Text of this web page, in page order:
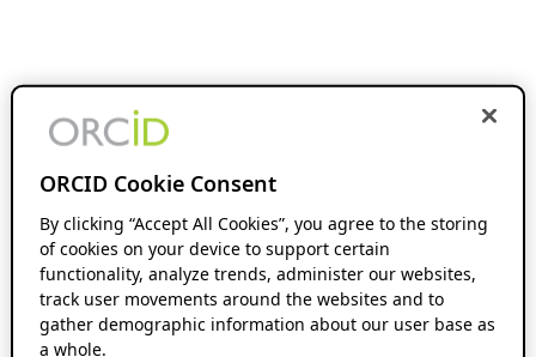
ORCID Cookie Consent
By clicking “Accept All Cookies”, you agree to the storing
of cookies on your device to support certain
functionality, analyze trends, administer our websites,
track user movements around the websites and to
gather demographic information about our user base as
a whole.